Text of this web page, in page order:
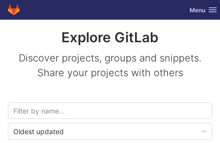
Skip to content
GitLab Toggle
Menu
Explore GitLab
Discover projects, groups and snippets.
Share your projects with others
Oldest updated